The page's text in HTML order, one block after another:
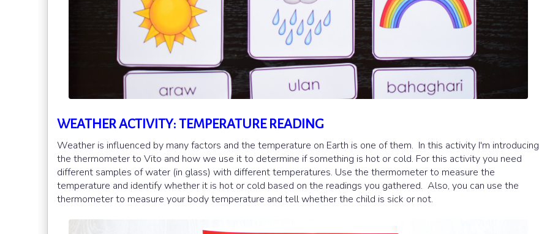
WEATHER ACTIVITY: TEMPERATURE READING
Weather is influenced by many factors and the temperature on Earth is one of them. In this activity I'm introducing
the thermometer to Vito and how we use it to determine if something is hot or cold. For this activity you need
different samples of water (in glass) with different temperatures. Use the thermometer to measure the
temperature and identify whether it is hot or cold based on the readings you gathered. Also, you can use the
thermometer to measure your body temperature and tell whether the child is sick or not.